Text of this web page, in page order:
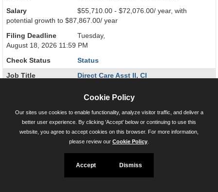
Salary
$55,710.00 - $72,076.00/ year, with
potential growth to $87,867.00/ year
Filing Deadline
Tuesday,
August 18, 2026 11:59 PM
Check Status Status
Job Title Direct Care Asst II, CI
Agency MDH RICA Baltimore
Tuesday,
Cookie Policy
Our sites use cookies to enable functionality, analyze visitor traffic, and deliver a
better user experience. By clicking 'Accept' below or continuing to use this
website, you agree to accept cookies on this browser. For more information,
please review our Cookie Policy
Accept Dismiss